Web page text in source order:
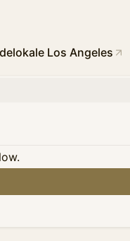
Los Angeles